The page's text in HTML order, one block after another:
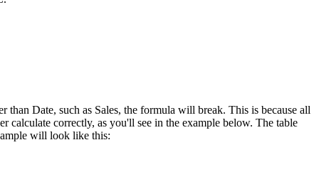
Date, such as Sales, the formula will break. This is because all
correctly, as you'll see in the example below. The table
will look like this: